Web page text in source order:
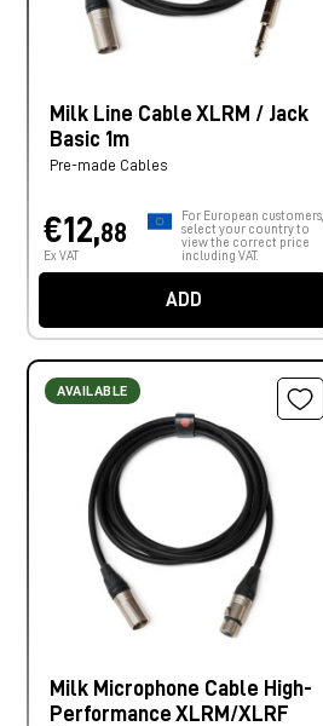
Milk Line Cable XLRM / Jack
Basic 1m
Pre-made Cables
€12,88
Ex VAT
For European customers,
select your country to
view the correct price
including VAT.
ADD
AVAILABLE
Milk Microphone Cable High-
Performance XLRM/XLRF